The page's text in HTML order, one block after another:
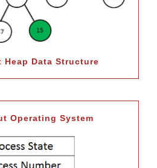
Heap Data Structure
Operating System